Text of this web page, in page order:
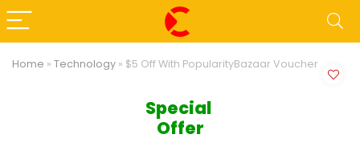
Home » Technology » $5 Off With PopularityBazaar Voucher
Special
Offer